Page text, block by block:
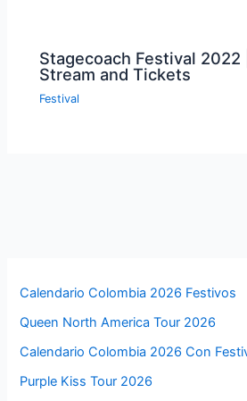
Stagecoach Festival 2022
Stream and Tickets
Festival
Calendario Colombia 2026 Festivos
Queen North America Tour 2026
Calendario Colombia 2026 Con
Purple Kiss Tour 2026